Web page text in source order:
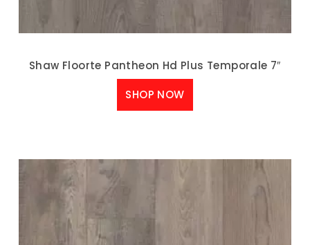
Shaw Floorte Pantheon Hd Plus Temporale 7″
SHOP NOW